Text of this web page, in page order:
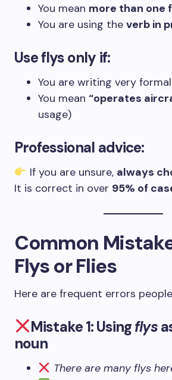
You mean more than one
You are using the verb in
Use flys only if:
You are writing very
You mean “operates
usage)
Professional advice:
If you are unsure, always
It is correct in over 95% of
Common
Flys or Flies
Here are frequent errors
Mistake 1: Usingflys
noun
There are many flys